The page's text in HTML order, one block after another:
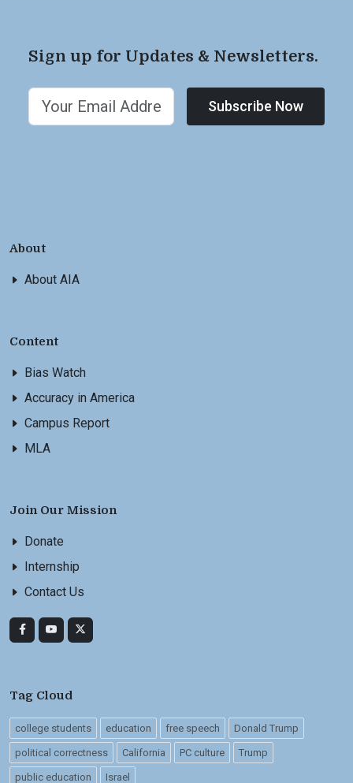
Sign up for Updates & Newsletters.
Subscribe Now
About
About AIA
Content
Bias Watch
Accuracy in America
Campus Report
MLA
Join Our Mission
Donate
Internship
Contact Us
Tag Cloud
college students education free speech Donald Trump
political correctness California PC culture Trump
public education Israel